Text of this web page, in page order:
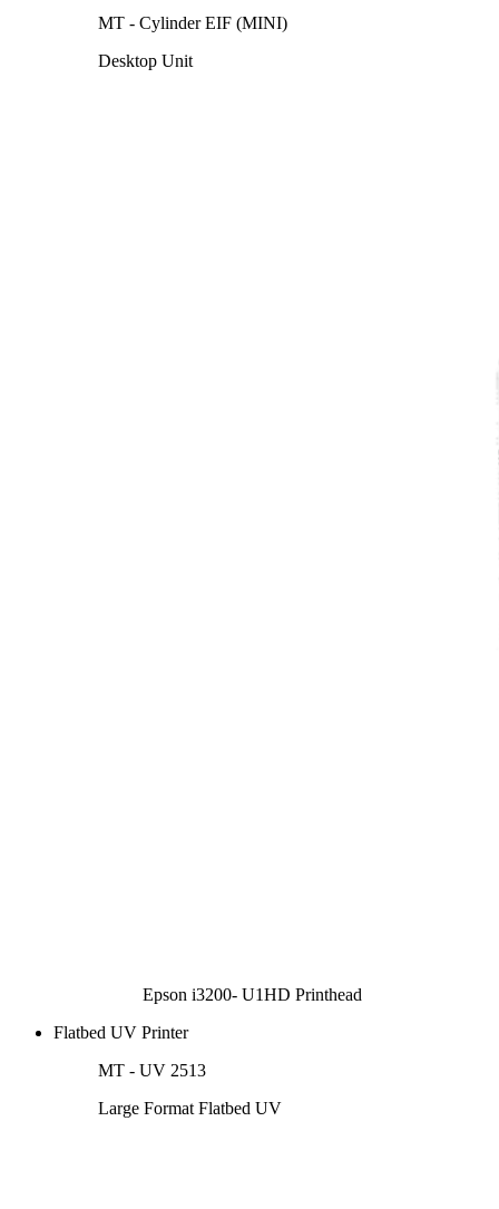
MT - Cylinder EIF (MINI)
Desktop Unit
Epson i3200- U1HD Printhead
Flatbed UV Printer
MT - UV 2513
Large Format Flatbed UV